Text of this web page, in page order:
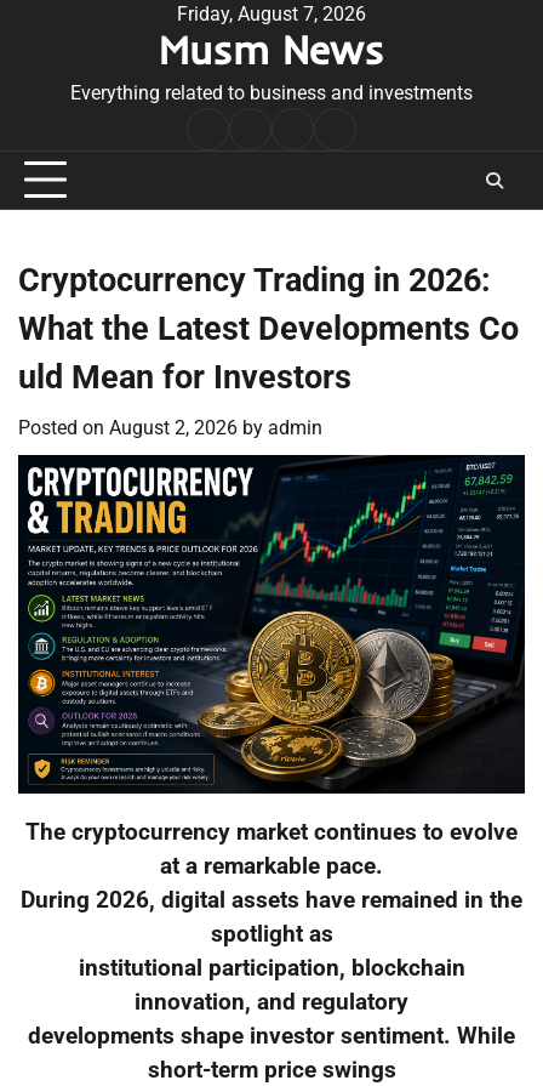
Friday, August 7, 2026
Musm News
Everything related to business and investments
Conditions
Cryptocurrency Trading in 2026:
What the Latest Developments Co
uld Mean for Investors
Posted on August 2, 2026 by admin
The cryptocurrency market continues to evolve
at a remarkable pace.
During 2026, digital assets have remained in the
spotlight as
institutional participation, blockchain
innovation, and regulatory
developments shape investor sentiment. While
short-term price swings